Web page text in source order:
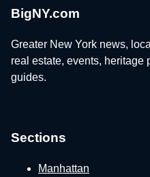
BigNY.com
Greater New York news,
real estate, events, heritage
guides.
Sections
Manhattan